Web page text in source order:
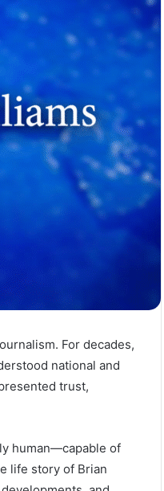
For decades,
national and
trust,
human—capable of
life story of Brian